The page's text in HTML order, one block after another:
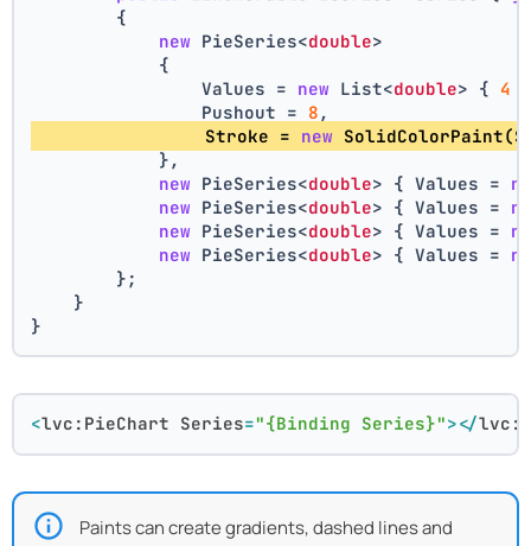
        {
new PieSeries<double>
            {
                Values =
new List<double> { 4
                Pushout =
8 ,
                Stroke =
new
            },
new PieSeries<double> { Values =
new PieSeries<double> { Values =
new PieSeries<double> { Values =
new PieSeries<double> { Values =
        };
    }
}
<lvc:PieChart Series="{Binding Series}"></
Paints can create gradients, dashed lines and